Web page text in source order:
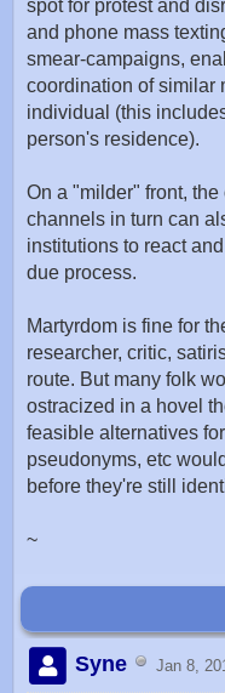
spot for protest and
and phone mass
smear-campaigns,
coordination of similar
individual (this
person's residence).
On a "milder" front,
channels in turn can
institutions to react
due process.
Martyrdom is fine for
researcher, critic,
route. But many folk
ostracized in a hovel
feasible alternatives
pseudonyms, etc
before they're still
~
Syne Jan 8,